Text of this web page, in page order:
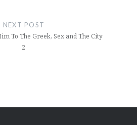
NEXT POST
To The Greek, Sex and The City
2